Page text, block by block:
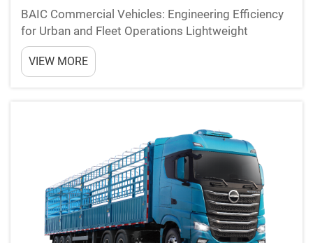
BAIC Commercial Vehicles: Engineering Efficiency
for Urban and Fleet Operations Lightweight
Chassis and Fuel-Efficient Powertrains for Reduced
TCO BAIC optimizes commercial vehicles for
demanding urban logistics and fleet operations
VIEW MORE